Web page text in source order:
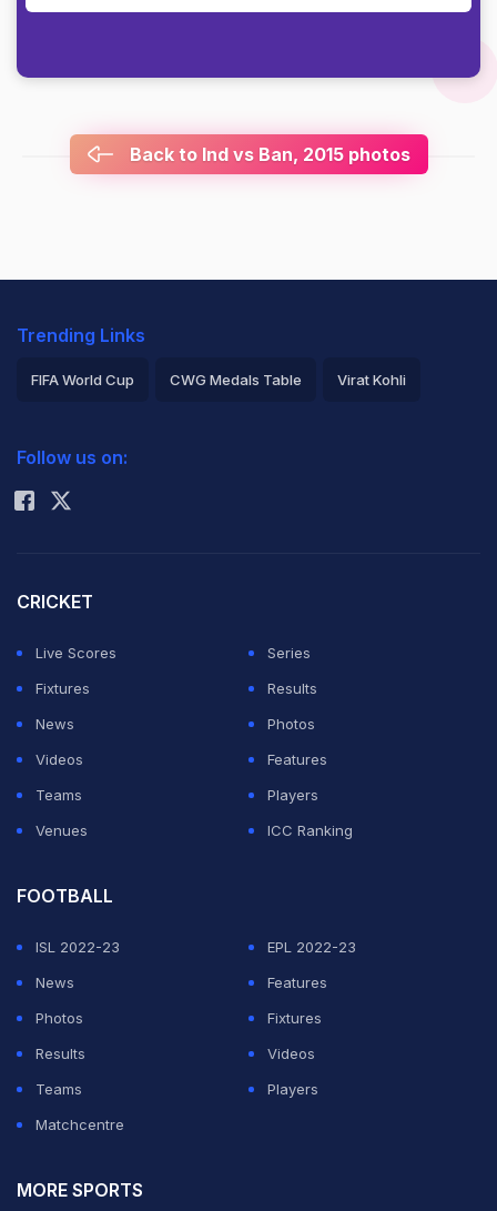
Back to Ind vs Ban, 2015 photos
Trending Links
FIFA World Cup CWG Medals Table Virat Kohli
Rohit Sharma
Follow us on:
CRICKET
Live Scores
Series
Fixtures
Results
News
Photos
Videos
Features
Teams
Players
Venues
ICC Ranking
FOOTBALL
ISL 2022-23
EPL 2022-23
News
Features
Photos
Fixtures
Results
Videos
Teams
Players
Matchcentre
MORE SPORTS